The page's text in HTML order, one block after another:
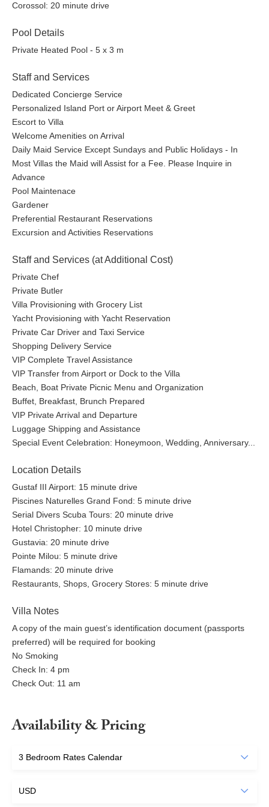
Corossol: 20 minute drive
Pool Details
Private Heated Pool - 5 x 3 m
Staff and Services
Dedicated Concierge Service
Personalized Island Port or Airport Meet & Greet
Escort to Villa
Welcome Amenities on Arrival
Daily Maid Service Except Sundays and Public Holidays - In
Most Villas the Maid will Assist for a Fee. Please Inquire in
Advance
Pool Maintenace
Gardener
Preferential Restaurant Reservations
Excursion and Activities Reservations
Staff and Services (at Additional Cost)
Private Chef
Private Butler
Villa Provisioning with Grocery List
Yacht Provisioning with Yacht Reservation
Private Car Driver and Taxi Service
Shopping Delivery Service
VIP Complete Travel Assistance
VIP Transfer from Airport or Dock to the Villa
Beach, Boat Private Picnic Menu and Organization
Buffet, Breakfast, Brunch Prepared
VIP Private Arrival and Departure
Luggage Shipping and Assistance
Special Event Celebration: Honeymoon, Wedding, Anniversary...
Location Details
Gustaf III Airport: 15 minute drive
Piscines Naturelles Grand Fond: 5 minute drive
Serial Divers Scuba Tours: 20 minute drive
Hotel Christopher: 10 minute drive
Gustavia: 20 minute drive
Pointe Milou: 5 minute drive
Flamands: 20 minute drive
Restaurants, Shops, Grocery Stores: 5 minute drive
Villa Notes
A copy of the main guest’s identification document (passports
preferred) will be required for booking
No Smoking
Check In: 4 pm
Check Out: 11 am
Availability & Pricing